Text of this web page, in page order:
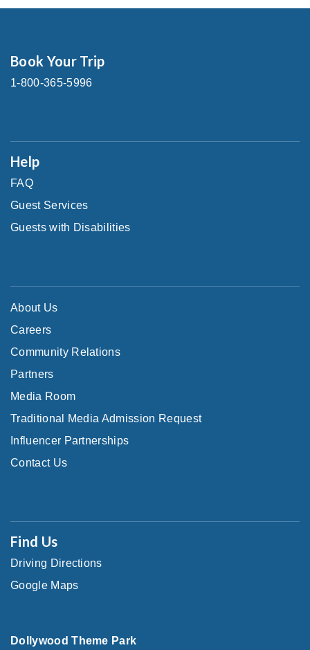
Book Your Trip
1-800-365-5996
Help
FAQ
Guest Services
Guests with Disabilities
About Us
Careers
Community Relations
Partners
Media Room
Traditional Media Admission Request
Influencer Partnerships
Contact Us
Find Us
Driving Directions
Google Maps
Dollywood Theme Park